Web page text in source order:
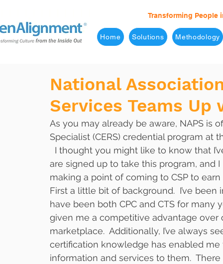
Transforming People
Home Solutions Methodology
National
Services Teams
As you may already be aware, NAPS is
Specialist (CERS) credential program at
are signed up to take this program, and
making a point of coming to CSP to earn
First a little bit of background.  I’ve
have been both CPC and CTS for many
given me a competitive advantage
marketplace.  Additionally, I’ve always
certification knowledge has enabled
information and services to them.